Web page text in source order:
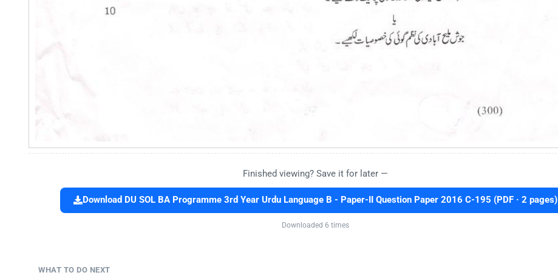
Finished viewing? Save it for later —
Download DU SOL BA Programme 3rd Year Urdu Language B - Paper-II Question Paper 2016 C-195 (PDF · 2 pages)
Downloaded 6 times
WHAT TO DO NEXT